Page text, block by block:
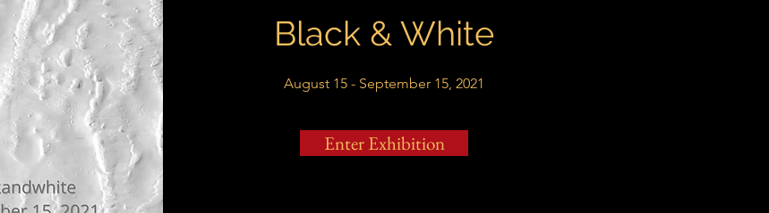
Black & White
August 15 - September 15, 2021
Enter Exhibition